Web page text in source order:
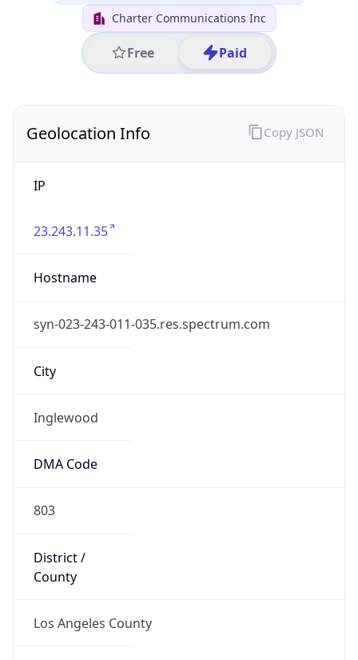
Charter Communications Inc
Free Paid
Geolocation Info
IP
23.243.11.35
Hostname
syn-023-243-011-035.res.spectrum.com
City
Inglewood
DMA Code
803
District /
County
Los Angeles County
Copy JSON